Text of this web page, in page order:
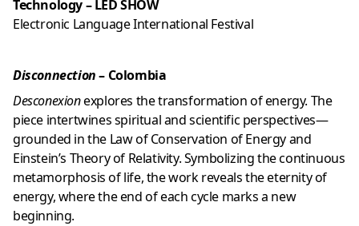
Technology – LED SHOW
Electronic Language International Festival
Disconnection– Colombia
Desconexionexplores the transformation of energy. The
piece intertwines spiritual and scientific perspectives—
grounded in the Law of Conservation of Energy and
Einstein’s Theory of Relativity. Symbolizing the continuous
metamorphosis of life, the work reveals the eternity of
energy, where the end of each cycle marks a new
beginning.